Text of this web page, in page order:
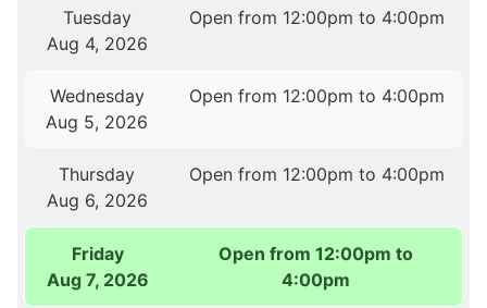
Tuesday
Aug 4, 2026
Open from 12:00pm to 4:00pm
Wednesday
Aug 5, 2026
Open from 12:00pm to 4:00pm
Thursday
Aug 6, 2026
Open from 12:00pm to 4:00pm
Friday
Aug 7, 2026
Open from 12:00pm to
4:00pm